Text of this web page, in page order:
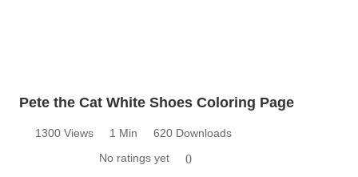
Pete the Cat White Shoes Coloring Page
1300 Views 1 Min
620 Downloads
No ratings yet
0